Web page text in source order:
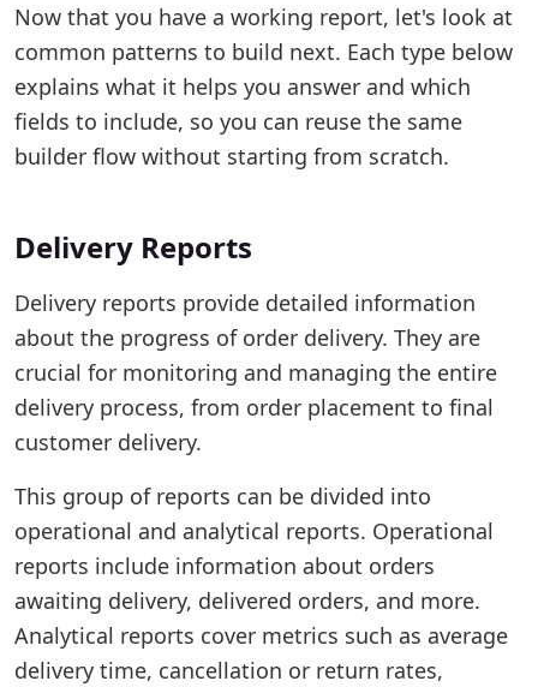
Now that you have a working report, let's look at
common patterns to build next. Each type below
explains what it helps you answer and which
fields to include, so you can reuse the same
builder flow without starting from scratch.
Delivery Reports
Delivery reports provide detailed information
about the progress of order delivery. They are
crucial for monitoring and managing the entire
delivery process, from order placement to final
customer delivery.
This group of reports can be divided into
operational and analytical reports. Operational
reports include information about orders
awaiting delivery, delivered orders, and more.
Analytical reports cover metrics such as average
delivery time, cancellation or return rates,